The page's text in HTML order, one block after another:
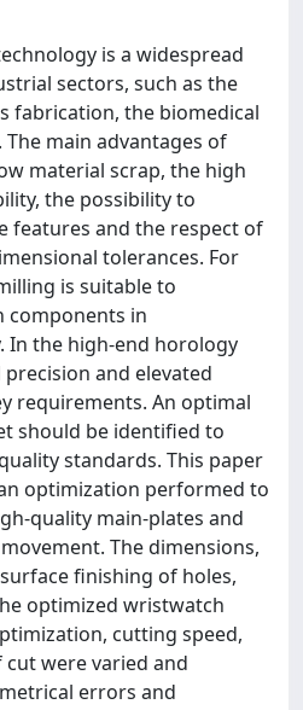
is a widespread
sectors, such as the
fabrication, the biomedical
main advantages of
material scrap, the high
the possibility to
features and the respect of
tolerances. For
is suitable to
components in
In the high-end horology
and elevated
requirements. An optimal
should be identified to
standards. This paper
optimization performed to
quality main-plates and
The dimensions,
finishing of holes,
optimized wristwatch
cutting speed,
were varied and
errors and